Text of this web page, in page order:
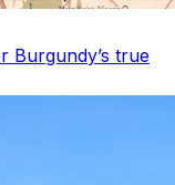
Burgundy’s true